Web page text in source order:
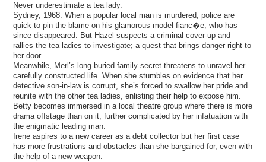
Never underestimate a tea lady.
Sydney, 1968. When a popular local man is murdered, police are
quick to pin the blame on his glamorous model fianc�e, who has
since disappeared. But Hazel suspects a criminal cover-up and
rallies the tea ladies to investigate; a quest that brings danger right to
her door.
Meanwhile, Merl’s long-buried family secret threatens to unravel her
carefully constructed life. When she stumbles on evidence that her
detective son-in-law is corrupt, she’s forced to swallow her pride and
reunite with the other tea ladies, enlisting their help to expose him.
Betty becomes immersed in a local theatre group where there is more
drama offstage than on it, further complicated by her infatuation with
the enigmatic leading man.
Irene aspires to a new career as a debt collector but her first case
has more frustrations and obstacles than she bargained for, even with
the help of a new weapon.